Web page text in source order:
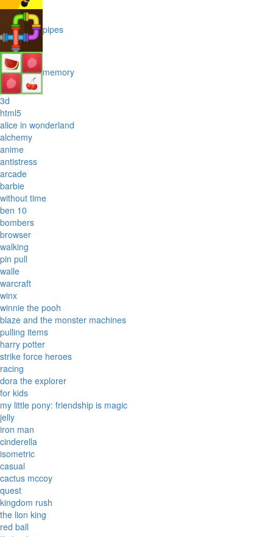
pipes
memory
3d
html5
alice in wonderland
alchemy
anime
antistress
arcade
barbie
without time
ben 10
bombers
browser
walking
pin pull
walle
warcraft
winx
winnie the pooh
blaze and the monster machines
pulling items
harry potter
strike force heroes
racing
dora the explorer
for kids
my little pony: friendship is magic
jelly
iron man
cinderella
isometric
casual
cactus mccoy
quest
kingdom rush
the lion king
red ball